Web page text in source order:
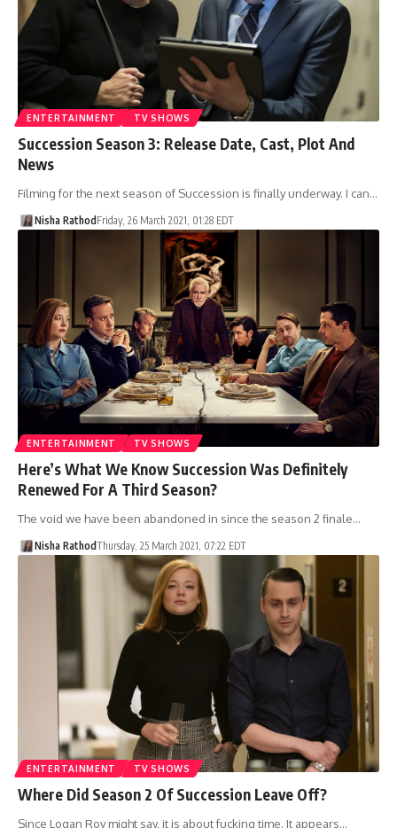
ENTERTAINMENT TV SHOWS
Succession Season 3: Release Date, Cast, Plot And
News
Filming for the next season of Succession is finally underway. I can…
Nisha Rathod Friday, 26 March 2021, 01:28 EDT
ENTERTAINMENT TV SHOWS
Here’s What We Know Succession Was Definitely
Renewed For A Third Season?
The void we have been abandoned in since the season 2 finale…
Nisha RathodThursday, 25 March 2021, 07:22 EDT
ENTERTAINMENT TV SHOWS
Where Did Season 2 Of Succession Leave Off?
Since Logan Roy might say, it is about fucking time. It appears…